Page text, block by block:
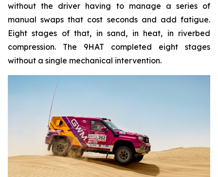
without the driver having to manage a series of
manual swaps that cost seconds and add fatigue.
Eight stages of that, in sand, in heat, in riverbed
compression. The 9HAT completed eight stages
without a single mechanical intervention.